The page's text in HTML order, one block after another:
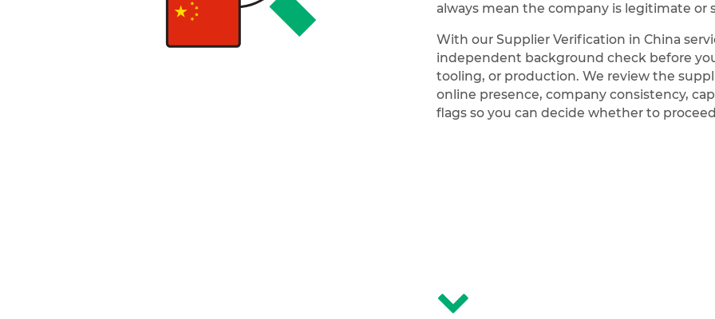
always mean the company is legitimate or
With our Supplier Verification in China
independent background check before
tooling, or production. We review the
online presence, company consistency,
flags so you can decide whether to